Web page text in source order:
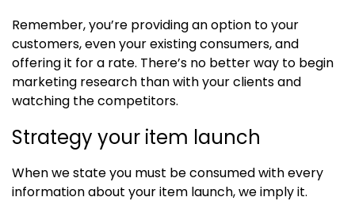
Remember, you’re providing an option to your
customers, even your existing consumers, and
offering it for a rate. There’s no better way to begin
marketing research than with your clients and
watching the competitors.
Strategy your item launch
When we state you must be consumed with every
information about your item launch, we imply it.